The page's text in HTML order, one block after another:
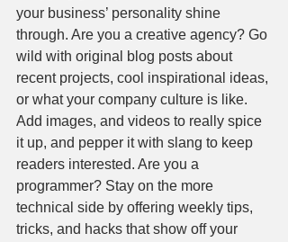
your business’ personality shine
through. Are you a creative agency? Go
wild with original blog posts about
recent projects, cool inspirational ideas,
or what your company culture is like.
Add images, and videos to really spice
it up, and pepper it with slang to keep
readers interested. Are you a
programmer? Stay on the more
technical side by offering weekly tips,
tricks, and hacks that show off your